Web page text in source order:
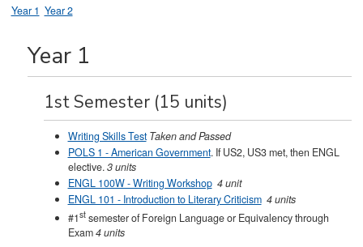
Year 1 Year 2
Year 1
1st Semester (15 units)
Writing Skills Test Taken and Passed
POLS 1 - American Government. If US2, US3 met, then ENGL
elective.3 units
ENGL 100W - Writing Workshop 4 unit
ENGL 101 - Introduction to Literary Criticism 4 units
#1stsemester of Foreign Language or Equivalency through
Exam4 units